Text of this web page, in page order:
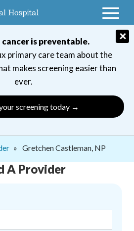
is preventable.
primary care team about the
makes screening easier than
ever.
screening today →
×
Gretchen Castleman, NP
A Provider